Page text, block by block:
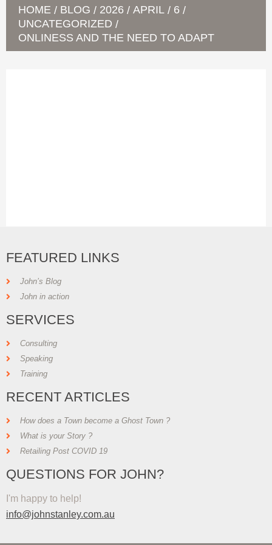
HOME / BLOG / 2026 / APRIL / 6 /
UNCATEGORIZED /
ONLINESS AND THE NEED TO ADAPT
FEATURED LINKS
John’s Blog
John in action
SERVICES
Consulting
Speaking
Training
RECENT ARTICLES
How does a Town become a Ghost Town ?
What is your Story ?
Retailing Post COVID 19
QUESTIONS FOR JOHN?
I'm happy to help!
info@johnstanley.com.au